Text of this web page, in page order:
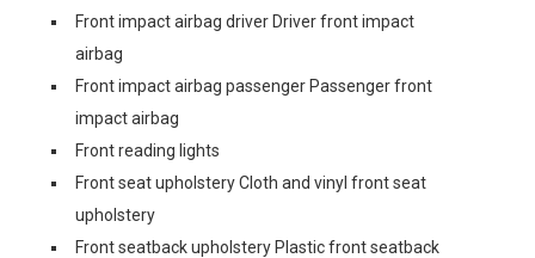
Front impact airbag driver Driver front impact
airbag
Front impact airbag passenger Passenger front
impact airbag
Front reading lights
Front seat upholstery Cloth and vinyl front seat
upholstery
Front seatback upholstery Plastic front seatback